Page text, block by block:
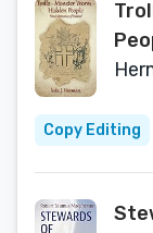
Copy Editing